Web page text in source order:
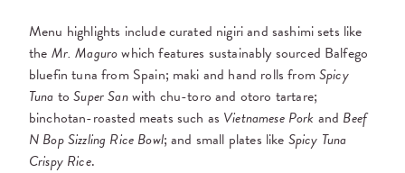
Menu highlights include curated nigiri and sashimi sets like
the Mr. Magurowhich features sustainably sourced Balfego
bluefin tuna from Spain; maki and hand rolls fromSpicy
Tuna toSuper Sanwith chu-toro and otoro tartare;
binchotan-roasted meats such as Vietnamese Pork and Beef
N Bop Sizzling Rice Bowl; and small plates like Spicy Tuna
Crispy Rice.